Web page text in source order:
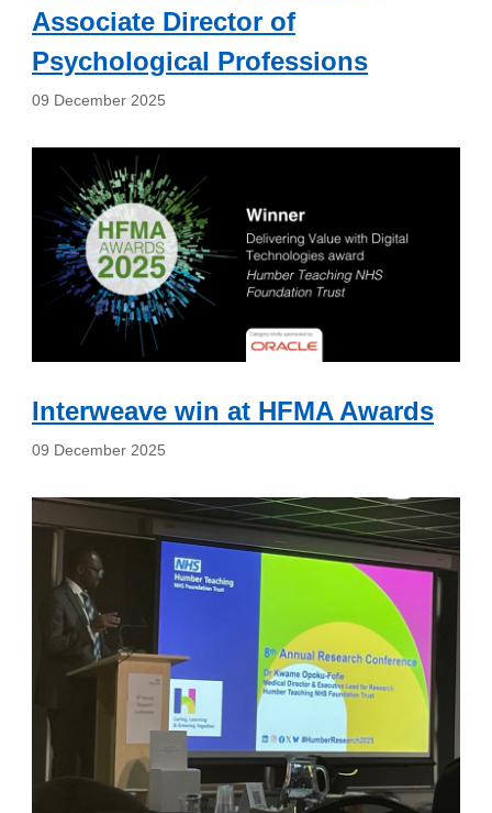
Associate Director of
Psychological Professions
09 December 2025
Interweave win at HFMA Awards
09 December 2025